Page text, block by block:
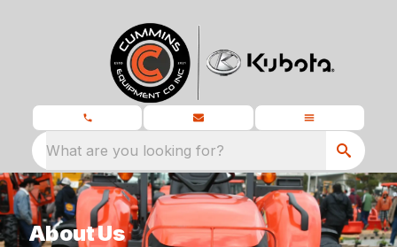
What are you looking for?
About Us